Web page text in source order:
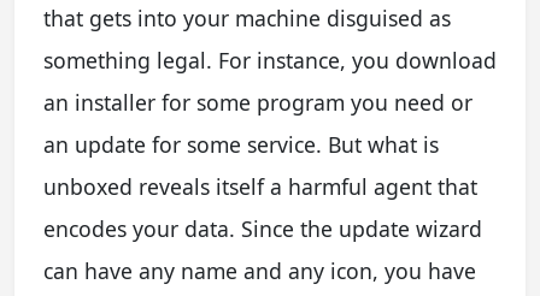
that gets into your machine disguised as
something legal. For instance, you download
an installer for some program you need or
an update for some service. But what is
unboxed reveals itself a harmful agent that
encodes your data. Since the update wizard
can have any name and any icon, you have